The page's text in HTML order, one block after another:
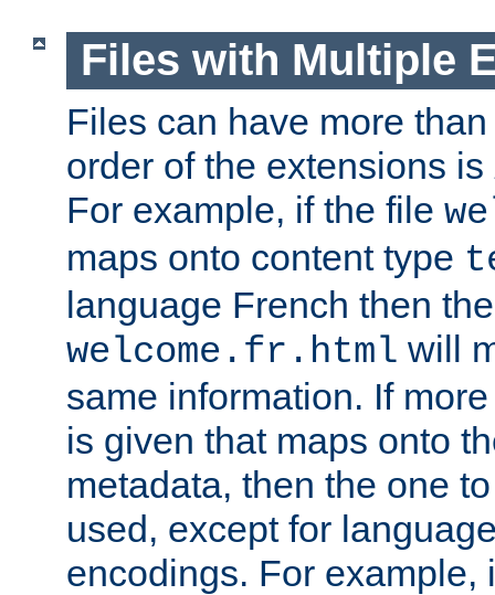
Files with Multiple
Files can have more
order of the extensions is
For example, if the file
maps onto content type
language French then
welcome.fr.html will
same information. If
is given that maps onto
metadata, then the one
used, except for
encodings. For example,